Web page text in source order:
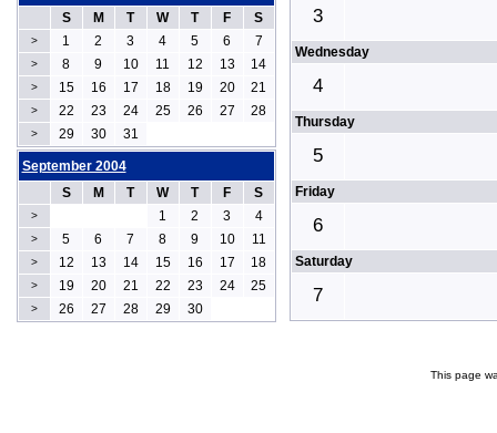
3
Wednesday
4
Thursday
5
Friday
6
Saturday
7
S
M T W T F S
> 1 2 3 4 5 6 7
> 8 9 10 11 12 13 14
> 15 16 17 18 19 20 21
> 22 23 24 25 26 27 28
> 29 30 31
September 2004
S
M T W T F S
> 1 2 3 4
> 5 6 7 8 9 10 11
> 12 13 14 15 16 17 18
> 19 20 21 22 23 24 25
> 26 27 28 29 30
This page